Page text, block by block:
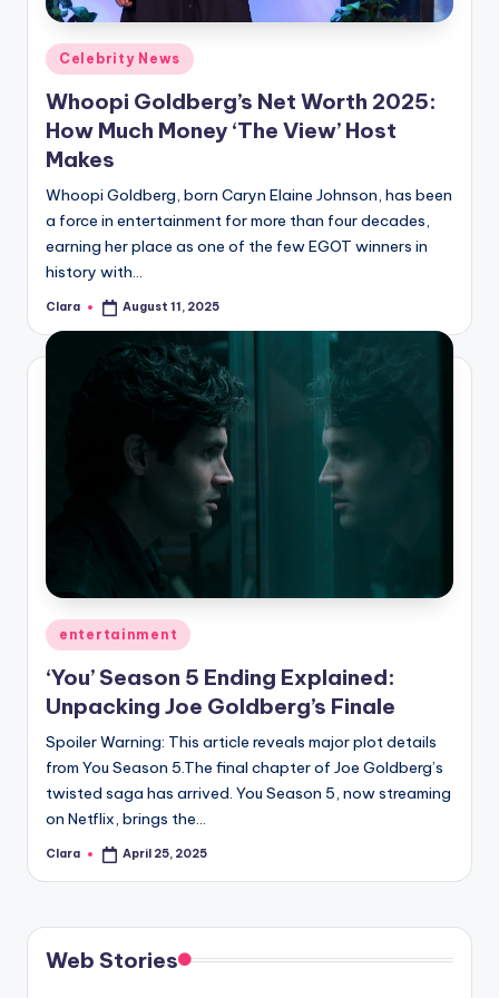
A
n
d
G
s
si
s
a
fi
n
g
e
r
ti
p
s
Posted
in
Celebrity News
Whoopi Goldberg’s Net Worth 2025:
How Much Money ‘The View’ Host
Makes
Whoopi Goldberg, born Caryn Elaine Johnson, has been
a force in entertainment for more than four decades,
earning her place as one of the few EGOT winners in
history with…
Posted
Clara August 11, 2025
Posted
in
entertainment
‘You’ Season 5 Ending Explained:
Unpacking Joe Goldberg’s Finale
Spoiler Warning: This article reveals major plot details
from You Season 5.The final chapter of Joe Goldberg’s
twisted saga has arrived. You Season 5, now streaming
on Netflix, brings the…
Posted
Clara April 25, 2025
Web Stories